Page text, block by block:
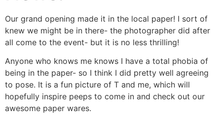
Our grand opening made it in the local paper! I sort of
knew we might be in there- the photographer did after
all come to the event- but it is no less thrilling!
Anyone who knows me knows I have a total phobia of
being in the paper- so I think I did pretty well agreeing
to pose. It is a fun picture of T and me, which will
hopefully inspire peeps to come in and check out our
awesome paper wares.